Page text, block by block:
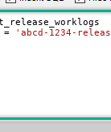
= 'abcd-1234-